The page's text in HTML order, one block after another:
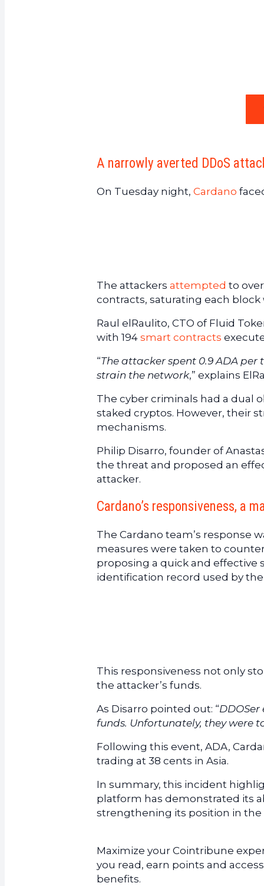
A narrowly averted DDoS
On Tuesday night, Cardano
The attackers attempted to
contracts, saturating each block
Raul elRaulito, CTO of Fluid
with 194 smart contracts
“The attacker spent 0.9 ADA
strain the network,” explains
The cyber criminals had a dual
staked cryptos. However, their
mechanisms.
Philip Disarro, founder of
the threat and proposed an
attacker.
Cardano’s responsiveness, a
The Cardano team’s response
measures were taken to
proposing a quick and
identification record used by
This responsiveness not only
the attacker’s funds.
As Disarro pointed out: “
funds. Unfortunately, they were
Following this event, ADA,
trading at 38 cents in Asia.
In summary, this incident
platform has demonstrated its
strengthening its position in the
Maximize your Cointribune
you read, earn points and
benefits.